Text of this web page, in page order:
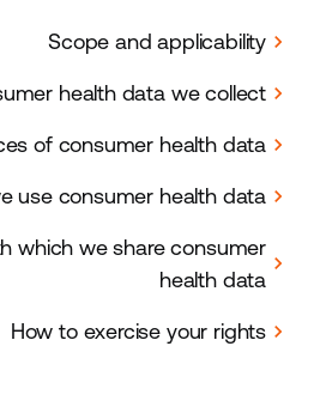
chevron_right
Scope and applicability
chevron_right
health data we collect
chevron_right
of consumer health data
chevron_right
use consumer health data
chevron_right
which we share consumer
health data
chevron_right
How to exercise your rights